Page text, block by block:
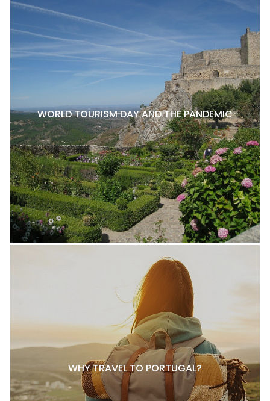
WORLD TOURISM DAY AND THE PANDEMIC
WHY TRAVEL TO PORTUGAL?